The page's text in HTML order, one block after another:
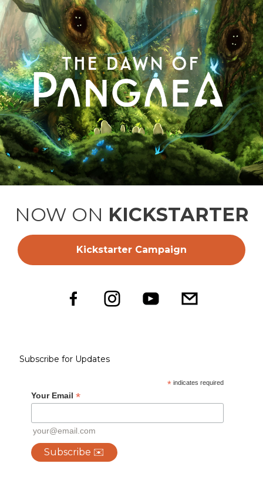
NOW ON KICKSTARTER
Kickstarter Campaign
Subscribe for Updates
* indicates required
Your Email *
your@email.com